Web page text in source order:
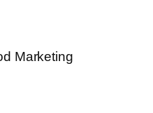
Marketing